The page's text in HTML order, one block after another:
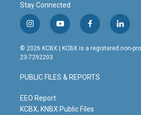
Stay Connected
i
n
s
t
g
r
m
y
o
u
t
b
e
f
a
c
o
o
l
i
n
© 2026 KCBX | KCBX is a registered non-
23-7292203
PUBLIC FILES & REPORTS
EEO Report
KCBX, KNBX Public Files